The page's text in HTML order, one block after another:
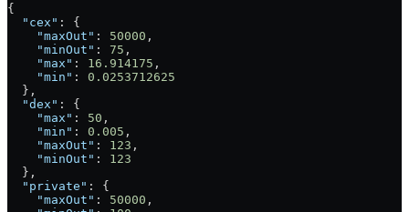
{
  "cex"
: {
    "maxOut"
: 50000 ,
    "minOut"
: 75 ,
    "max"
: 16.914175 ,
    "min"
: 0.0253712625
  },
  "dex"
: {
    "max"
: 50 ,
    "min"
: 0.005 ,
    "maxOut"
: 123 ,
    "minOut"
: 123
  },
  "private"
: {
    "maxOut"
: 50000 ,